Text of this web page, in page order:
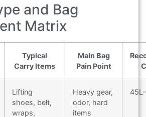
and Bag
Matrix
Typical
Carry Items
Main Bag
Pain Point
Lifting
shoes, belt,
wraps,
Heavy gear,
odor, hard
items